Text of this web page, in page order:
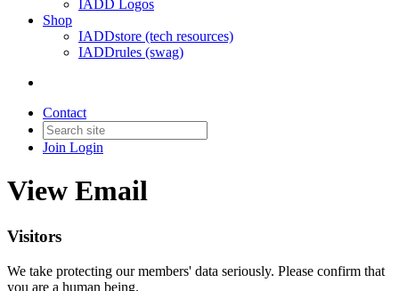
IADD Logos
Shop
IADDstore (tech resources)
IADDrules (swag)
Contact
Join Login
View Email
Visitors
We take protecting our members' data seriously. Please confirm that
you are a human being.